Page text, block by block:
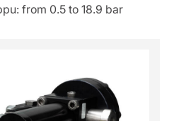
from 0.5 to 18.9 bar